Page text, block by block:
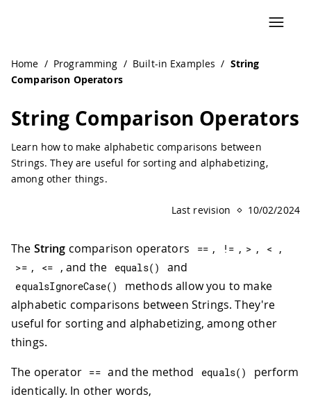
Home / Programming / Built-in Examples / String
Comparison Operators
String Comparison Operators
Learn how to make alphabetic comparisons between
Strings. They are useful for sorting and alphabetizing,
among other things.
Last revision 10/02/2024
The String comparison operators == , != , > , < ,
>= , <= , and the equals( ) and
equalsIgnoreCase( )
methods allow you to make
alphabetic comparisons between Strings. They're
useful for sorting and alphabetizing, among other
things.
The operator == and the method equals( )
perform
identically. In other words,